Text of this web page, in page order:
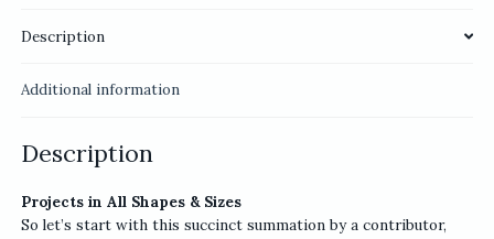
Description
Additional information
Description
Projects in All Shapes & Sizes
So let’s start with this succinct summation by a contributor,